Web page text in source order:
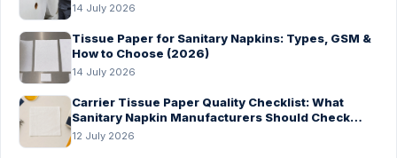
14 July 2026
Tissue Paper for Sanitary Napkins: Types, GSM &
How to Choose (2026)
14 July 2026
Carrier Tissue Paper Quality Checklist: What
Sanitary Napkin Manufacturers Should Check
Before Bulk Order
12 July 2026